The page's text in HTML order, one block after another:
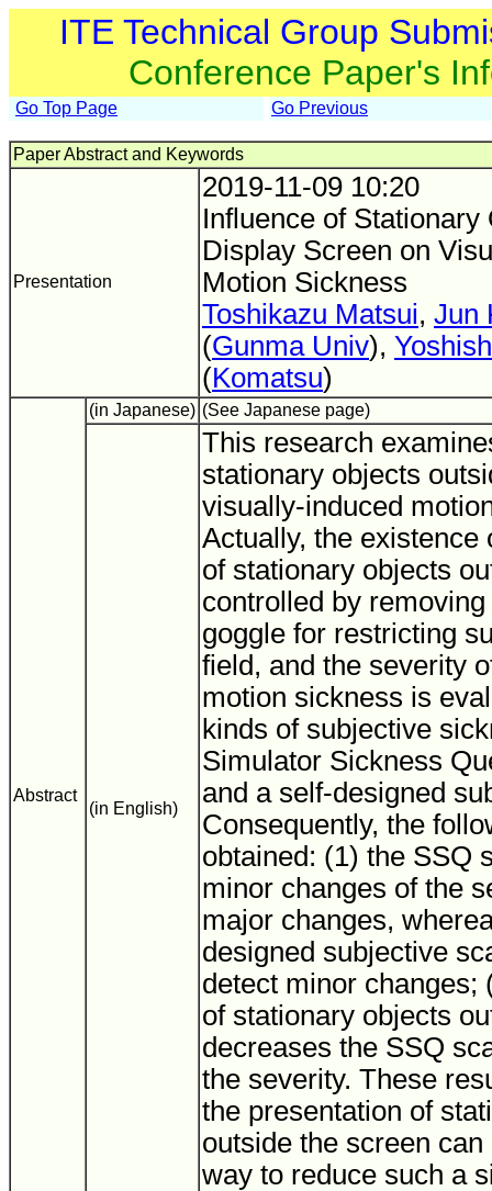
ITE Technical Group
Conference Paper's
Go Top Page Go Previous
Paper Abstract and Keywords
Presentation
2019-11-09 10:20
Influence of Stationary
Display Screen on
Motion Sickness
Toshikazu Matsui, Jun
(Gunma Univ),
(Komatsu)
Abstract
(in Japanese) (See Japanese page)
(in English)
This research
stationary objects
visually-induced
Actually, the existence
of stationary objects
controlled by
goggle for restricting
field, and the severity
motion sickness is
kinds of subjective
Simulator Sickness
and a self-designed
Consequently, the
obtained: (1) the SSQ
minor changes of the
major changes,
designed subjective
detect minor changes;
of stationary objects
decreases the SSQ
the severity. These
the presentation of
outside the screen
way to reduce such a